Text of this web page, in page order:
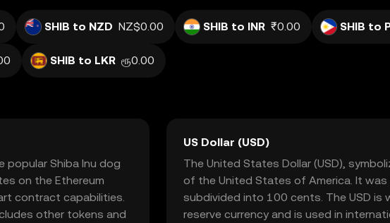
SHIB to NZD NZ$0.00 SHIB to INR ₹0.00 SHIB to
SHIB to LKR ரூ0.00
popular Shiba Inu dog
on the Ethereum
contract capabilities.
other tokens and
US Dollar (USD)
The United States Dollar (USD),
of the United States of America. It
subdivided into 100 cents. The USD is
reserve currency and is used in